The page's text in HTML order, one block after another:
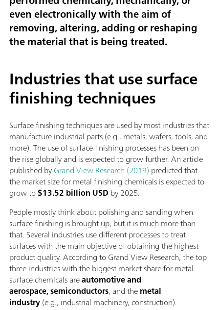
even electronically with the aim of
removing, altering, adding or reshaping
the material that is being treated.
Industries that use surface
finishing techniques
Surface finishing techniques are used by most industries that
manufacture industrial parts (e.g., metals, wafers, tools, and
more). The use of surface finishing processes has been on
the rise globally and is expected to grow further. An article
published byGrand View Research (2019) predicted that
the market size for metal finishing chemicals is expected to
grow to$13.52 billion USD by 2025.
People mostly think about polishing and sanding when
surface finishing is brought up, but it is much more than
that. Several industries use different processes to treat
surfaces with the main objective of obtaining the highest
product quality. According to Grand View Research, the top
three industries with the biggest market share for metal
surface chemicals areautomotive and
aerospace, semiconductors, and themetal
industry(e.g., industrial machinery, construction).